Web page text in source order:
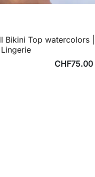
Bikini Top watercolors |
CHF75.00